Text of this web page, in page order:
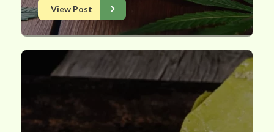
View Post